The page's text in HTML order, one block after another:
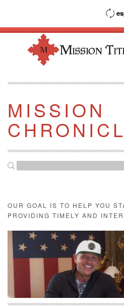
MISSION
OUR GOAL IS TO HELP YOU
PROVIDING TIMELY AND